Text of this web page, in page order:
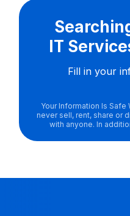
IT
Fill in your
Your Information Is Safe
never sell, rent, share or
with anyone. In